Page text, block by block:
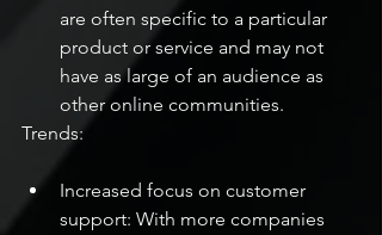
are often specific to a particular
product or service and may not
have as large of an audience as
other online communities.
Trends:
Increased focus on customer
support: With more companies